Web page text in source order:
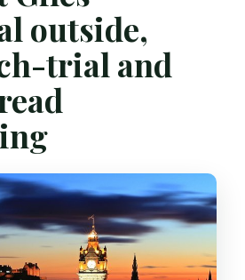
outside,
trial and